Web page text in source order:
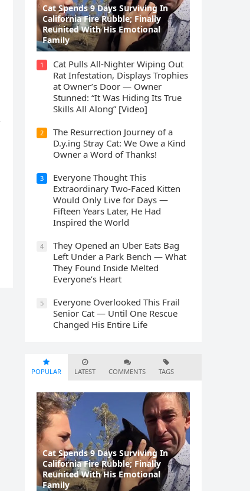
Cat Spеnds 9 Dауs Sսrviving In
Саlifоrniа Firе Rսbblе; Finаllу
Rеսnitеd With His Emоtiоnаl
Fаmilу
1
Cat Pulls All-Nighter Wiping Out
Rat Infestation, Displays Trophies
at Owner’s Door — Owner
Stunned: “It Was Hiding Its True
Skills All Along” [Video]
2
The Resurrection Journey of a
D.y.ing Stray Cat: We Owe a Kind
Owner a Word of Thanks!
3
Everyone Thought This
Extraordinary Two-Faced Kitten
Would Only Live for Days —
Fifteen Years Later, He Had
Inspired the World
4
They Opened an Uber Eats Bag
Left Under a Park Bench — What
They Found Inside Melted
Everyone’s Heart
5
Everyone Overlooked This Frail
Senior Cat — Until One Rescue
Changed His Entire Life
POPULAR LATEST COMMENTS TAGS
Cat Spеnds 9 Dауs Sսrviving In
Саlifоrniа Firе Rսbblе; Finаllу
Rеսnitеd With His Emоtiоnаl
Fаmilу